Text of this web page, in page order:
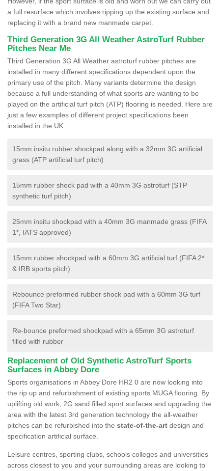
a full resurface which involves ripping up the existing surface and
replacing it with a brand new manmade carpet.
Third Generation 3G All Weather AstroTurf Rubber
Pitches Near Me
Third Generation 3G All Weather astroturf rubber pitches are
installed in many different specifications dependent upon the
primary use of the pitch. Many variants determine the design
because a full understanding of what sports are wanting to be
played on the artificial turf pitch (ATP) flooring is needed. Here are
just a few examples of different project specifications been
installed in the UK:
15mm insitu rubber shockpad along with a 32mm 3G artificial
grass (ATP artificial turf pitch)
15mm rubber shock pad with a 40mm 3G astroturf (STP
synthetic turf pitch)
25mm insitu shockpad with a 40mm 3G manmade grass (FIFA
1*, IATS approved)
15mm rubber shockpad with a 60mm 3G artificial turf (FIFA 2*
& IRB sports pitch)
Rebounce preformed rubber shock pad with a 60mm 3G turf
(FIFA Two Star)
Re-bounce preformed shockpad with a 65mm 3G astroturf
filled with rubber
Replacement of Old Synthetic AstroTurf Sports
Surfaces in Abbey Dore
Sports organisations in Abbey Dore HR2 0 are now looking into
the rip up and refurbishment of existing sports MUGA flooring. By
uplifting old work, 2G sand filled sport surfaces and upgrading the
area with the latest 3rd generation technology the all-weather
pitches can be refurbished into the state-of-the-art design and
specification artificial surface.
Leisure centres, sporting clubs, schools colleges and universities
across closest to you and your surrounding areas are looking to